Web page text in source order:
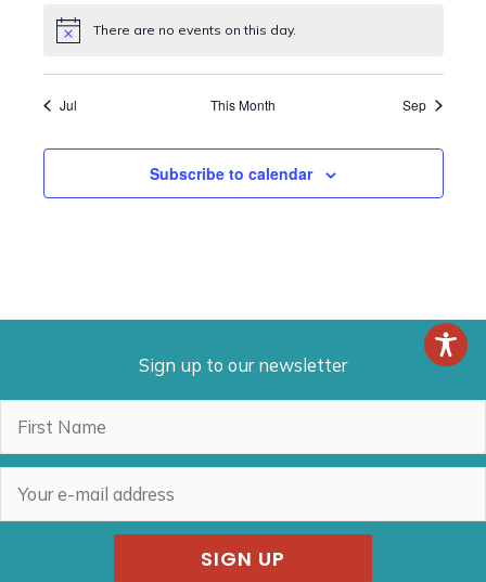
Notice There are no events on this day.
Jul This Month Sep
Subscribe to calendar
Sign up to our newsletter
SIGN UP